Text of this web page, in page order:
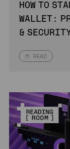
HOW TO
WALLET:
&
READ